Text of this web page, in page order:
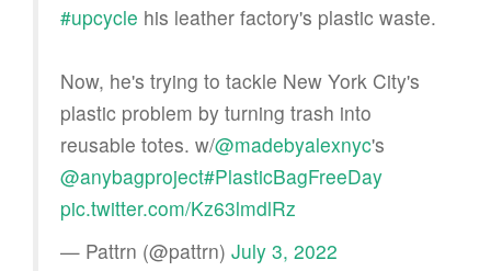
#upcycle his leather factory's plastic waste.
Now, he's trying to tackle New York City's
plastic problem by turning trash into
reusable totes. w/@madebyalexnyc's
@anybagproject#PlasticBagFreeDay
pic.twitter.com/Kz63lmdlRz
— Pattrn (@pattrn) July 3, 2022